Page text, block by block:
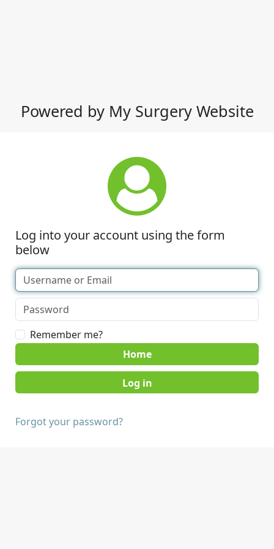
Powered by My Surgery Website
Log into your account using the form
below
Remember me?
Home
Forgot your password?